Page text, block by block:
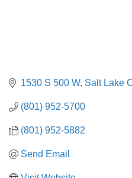
1530 S 500 W Salt Lake
(801) 952-5700
(801) 952-5882
Send Email